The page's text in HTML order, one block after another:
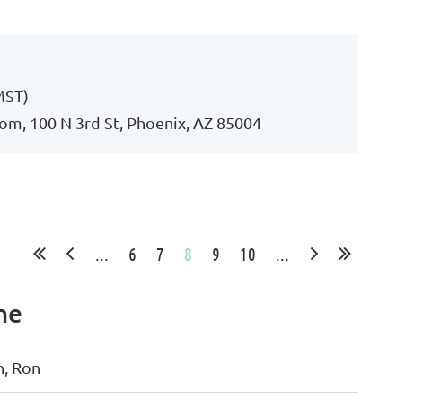
100 N 3rd St, Phoenix, AZ 85004
... 6 7 8 9 10 ...
Ron